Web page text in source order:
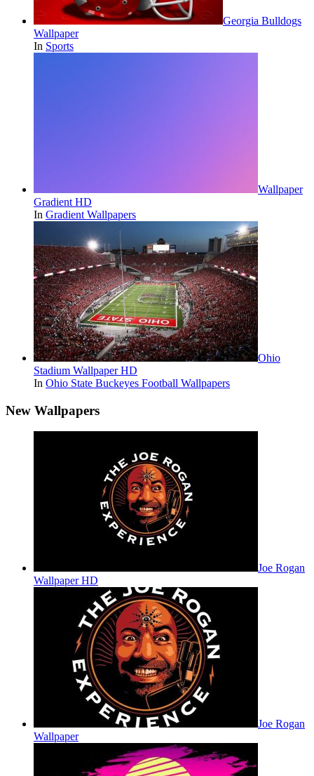
Georgia Bulldogs
Wallpaper
In Sports
Wallpaper
Gradient HD
In Gradient Wallpapers
Ohio
Stadium Wallpaper HD
In Ohio State Buckeyes Football Wallpapers
New Wallpapers
Joe Rogan
Wallpaper HD
Joe Rogan
Wallpaper